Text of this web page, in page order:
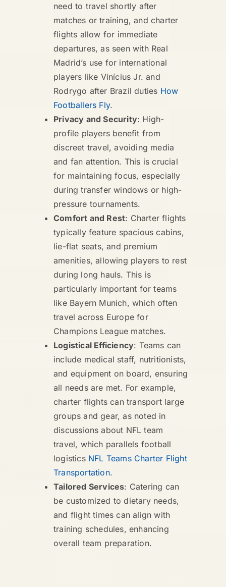
need to travel shortly after
matches or training, and charter
flights allow for immediate
departures, as seen with Real
Madrid’s use for international
players like Vinícius Jr. and
Rodrygo after Brazil duties How
Footballers Fly.
Privacy and Security: High-
profile players benefit from
discreet travel, avoiding media
and fan attention. This is crucial
for maintaining focus, especially
during transfer windows or high-
pressure tournaments.
Comfort and Rest: Charter flights
typically feature spacious cabins,
lie-flat seats, and premium
amenities, allowing players to rest
during long hauls. This is
particularly important for teams
like Bayern Munich, which often
travel across Europe for
Champions League matches.
Logistical Efficiency: Teams can
include medical staff, nutritionists,
and equipment on board, ensuring
all needs are met. For example,
charter flights can transport large
groups and gear, as noted in
discussions about NFL team
travel, which parallels football
logistics NFL Teams Charter Flight
Transportation.
Tailored Services: Catering can
be customized to dietary needs,
and flight times can align with
training schedules, enhancing
overall team preparation.